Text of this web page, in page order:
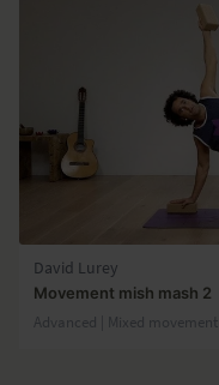
David Lurey
Movement mish mash 2
Advanced | Mixed movement